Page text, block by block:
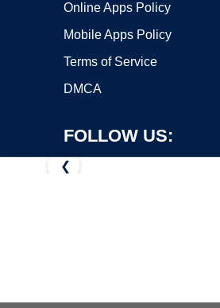
Online Apps Policy
Mobile Apps Policy
Terms of Service
DMCA
FOLLOW US:
❮